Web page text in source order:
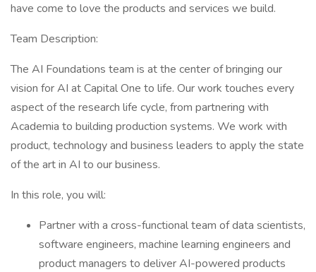
have come to love the products and services we build.
Team Description:
The AI Foundations team is at the center of bringing our
vision for AI at Capital One to life. Our work touches every
aspect of the research life cycle, from partnering with
Academia to building production systems. We work with
product, technology and business leaders to apply the state
of the art in AI to our business.
In this role, you will:
Partner with a cross-functional team of data scientists,
software engineers, machine learning engineers and
product managers to deliver AI-powered products